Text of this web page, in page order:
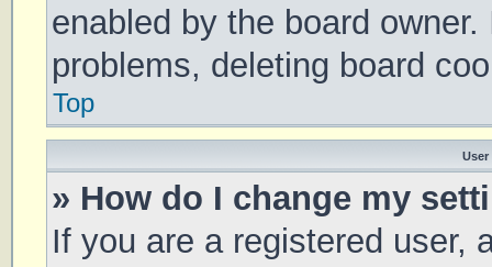
enabled by the board
problems, deleting board
Top
User
» How do I change my
If you are a registered user,